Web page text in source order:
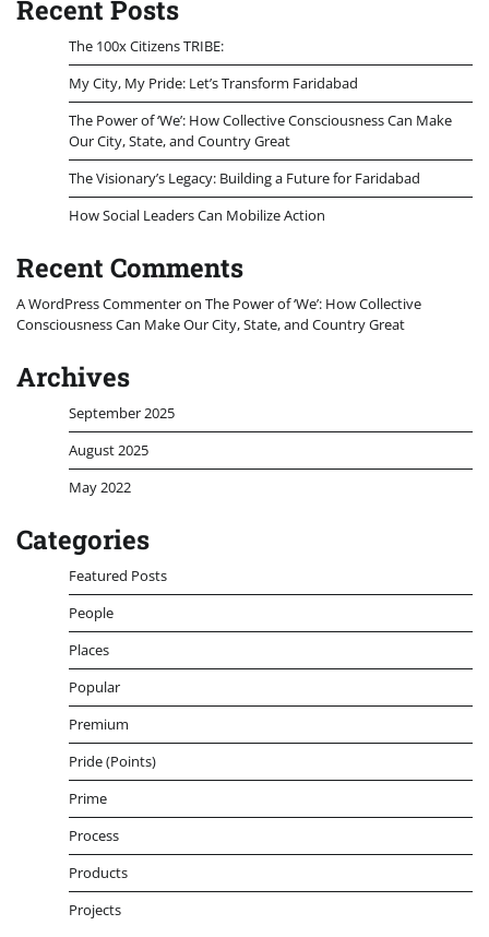
Recent Posts
The 100x Citizens TRIBE:
My City, My Pride: Let’s Transform Faridabad
The Power of ‘We’: How Collective Consciousness Can Make
Our City, State, and Country Great
The Visionary’s Legacy: Building a Future for Faridabad
How Social Leaders Can Mobilize Action
Recent Comments
A WordPress Commenteron The Power of ‘We’: How Collective
Consciousness Can Make Our City, State, and Country Great
Archives
September 2025
August 2025
May 2022
Categories
Featured Posts
People
Places
Popular
Premium
Pride (Points)
Prime
Process
Products
Projects